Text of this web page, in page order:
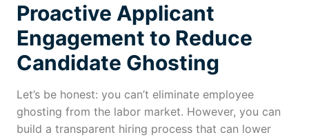
Proactive Applicant
Engagement to Reduce
Candidate Ghosting
Let’s be honest: you can’t eliminate employee
ghosting from the labor market. However, you can
build a transparent hiring process that can lower